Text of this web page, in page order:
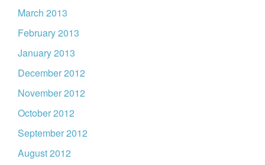
March 2013
February 2013
January 2013
December 2012
November 2012
October 2012
September 2012
August 2012